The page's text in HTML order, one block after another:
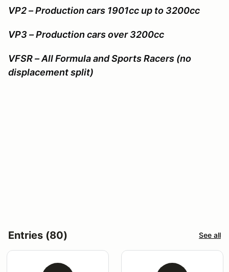
VP2 – Production cars 1901cc up to 3200cc
VP3 – Production cars over 3200cc
VFSR – All Formula and Sports Racers (no
displacement split)
Entries (80) See all